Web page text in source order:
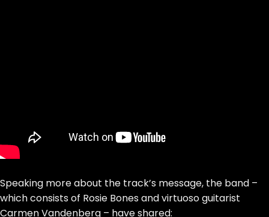
Speaking more about the track’s message, the band –
which consists of Rosie Bones and virtuoso guitarist
Carmen Vandenberg – have shared: